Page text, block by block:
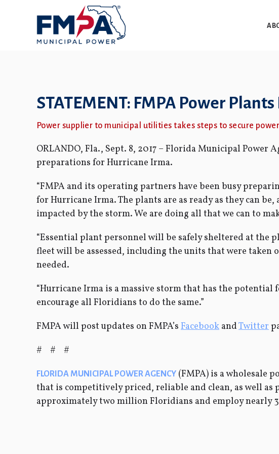
STATEMENT: FMPA Power
Power supplier to municipal utilities takes steps to secure
ORLANDO, Fla., Sept. 8, 2017 – Florida Municipal Power
preparations for Hurricane Irma.
“FMPA and its operating partners have been busy
for Hurricane Irma. The plants are as ready as they can
impacted by the storm. We are doing all that we can to
“Essential plant personnel will be safely sheltered at the
fleet will be assessed, including the units that were
needed.
“Hurricane Irma is a massive storm that has the
encourage all Floridians to do the same.”
FMPA will post updates on FMPA’s Facebook andTwitter
# # #
FLORIDA MUNICIPAL POWER AGENCY (FMPA) is a wholesale
that is competitively priced, reliable and clean, as well as
approximately two million Floridians and employ nearly